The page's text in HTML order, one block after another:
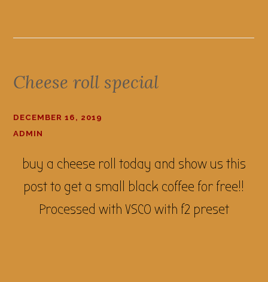
Cheese roll special
DECEMBER 16, 2019
ADMIN
buy a cheese roll today and show us this
post to get a small black coffee for free!!
Processed with VSCO with f2 preset